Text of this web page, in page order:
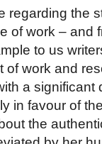
regarding the
of work – and
to us
of work and
a significant
in favour of
the